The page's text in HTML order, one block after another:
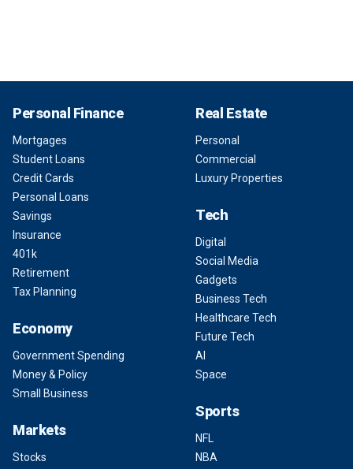
Personal Finance
Mortgages
Student Loans
Credit Cards
Personal Loans
Savings
Insurance
401k
Retirement
Tax Planning
Economy
Government Spending
Money & Policy
Small Business
Markets
Stocks
Real Estate
Personal
Commercial
Luxury Properties
Tech
Digital
Social Media
Gadgets
Business Tech
Healthcare Tech
Future Tech
AI
Space
Sports
NFL
NBA